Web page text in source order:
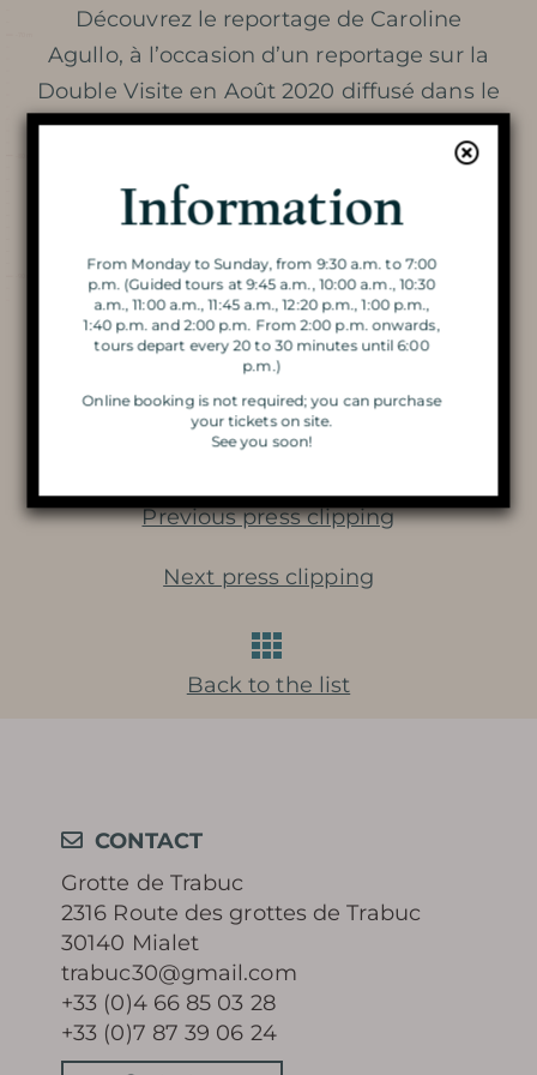
Discover the
Cave
VISIT OF THE CAVE
THE DOUBLE VISIT
VISIT BY CANDLELIGHT
THE MAGIC OF CHRISTMAS
LIGHTS
Learn more
MYSTERY OF THE 100 000
SOLDIERS
PRESERVATION AND
PROTECTION OF THE CAVE
Découvrez le reportage de Caroline
Agullo, à l’occasion d’un reportage sur la
Double Visite en Août 2020 diffusé dans le
19-20 de France 3 Languedoc Roussillon .
00:00 00:00
France 3 - JT 12 13 28082020-T Découverte Grotte de Trabuc à l'Ancienne
Previous press clipping
Back to the list
Next press clipping
CONTACT
Grotte de Trabuc
2316 Route des grottes de Trabuc
30140 Mialet
trabuc30@gmail.com
+33 (0)4 66 85 03 28
+33 (0)7 87 39 06 24
Information
From Monday to Sunday, from 9:30 a.m. to 7:00
p.m. (Guided tours at 9:45 a.m., 10:00 a.m., 10:30
a.m., 11:00 a.m., 11:45 a.m., 12:20 p.m., 1:00 p.m.,
1:40 p.m. and 2:00 p.m. From 2:00 p.m. onwards,
tours depart every 20 to 30 minutes until 6:00
p.m.)
Online booking is not required; you can purchase
your tickets on site.
See you soon!